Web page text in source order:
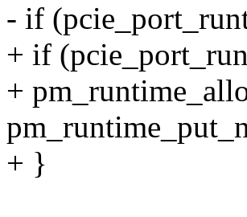
- if
+ if
+
+ }